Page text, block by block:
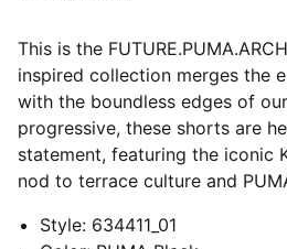
This is the
inspired collection merges the
with the boundless edges of
progressive, these shorts are
statement, featuring the iconic
nod to terrace culture and
Style: 634411_01